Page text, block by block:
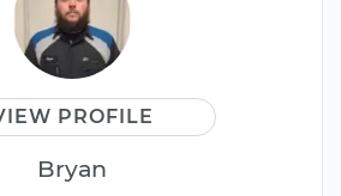
PROFILE
Bryan